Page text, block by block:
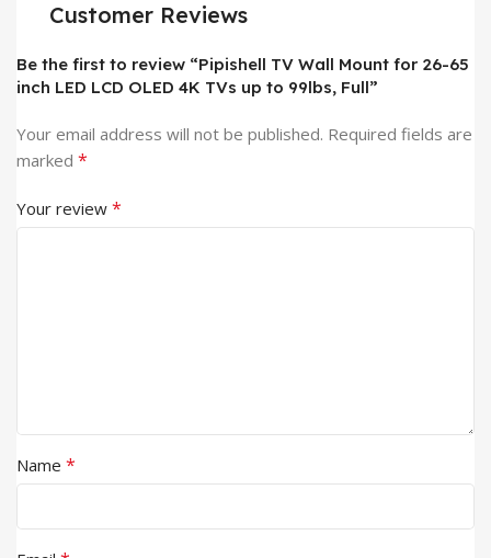
Customer Reviews
Be the first to review “Pipishell TV Wall Mount for 26-65
inch LED LCD OLED 4K TVs up to 99lbs, Full”
Your email address will not be published. Required fields are
marked *
Your review *
Name *